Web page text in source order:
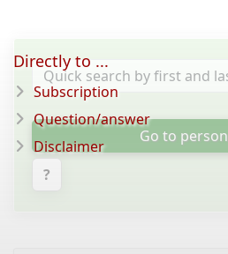
Go to person
?
Directly to ...
Subscription
Question/answer
Disclaimer